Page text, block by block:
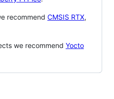
recommend CMSIS RTX,
we recommend Yocto